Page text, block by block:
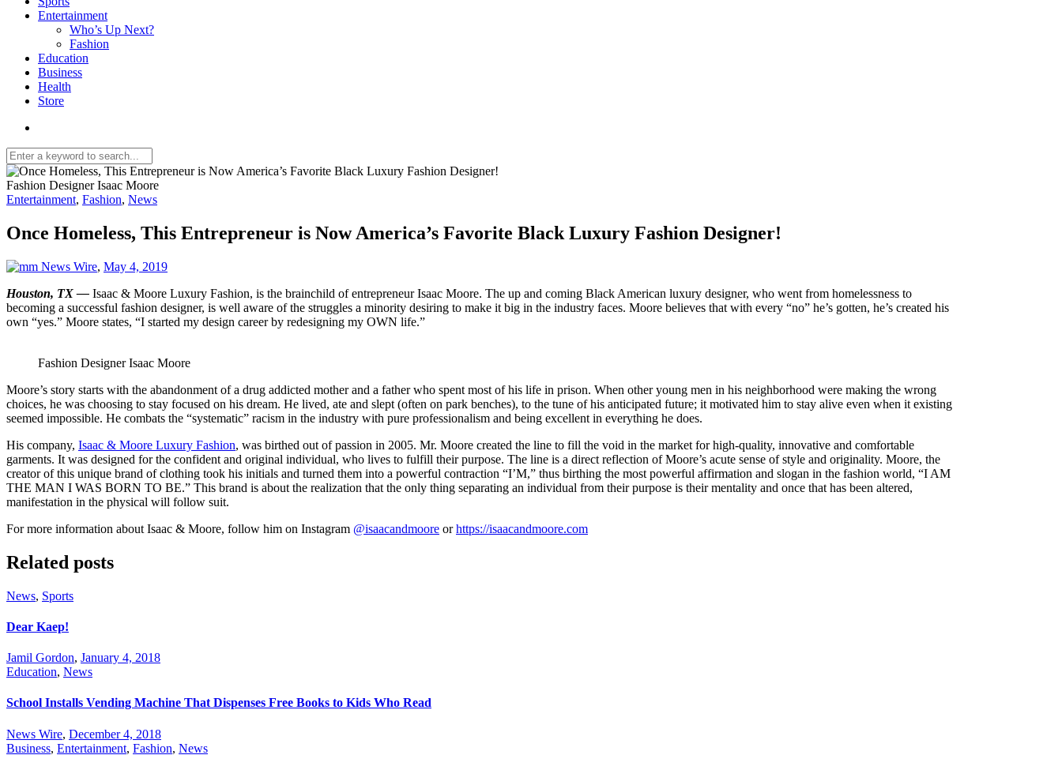
Entertainment
Who’s Up Next?
Fashion
Education
Business
Health
Store
Fashion Designer Isaac Moore
Entertainment, Fashion, News
Once Homeless, This Entrepreneur is Now America’s Favorite Black Luxury Fashion Designer!
News Wire, May 4, 2019
Houston, TX — Isaac & Moore Luxury Fashion, is the brainchild of entrepreneur Isaac Moore. The up and coming Black American luxury designer, who went from homelessness to
becoming a successful fashion designer, is well aware of the struggles a minority desiring to make it big in the industry faces. Moore believes that with every “no” he’s gotten, he’s created his
own “yes.” Moore states, “I started my design career by redesigning my OWN life.”
Fashion Designer Isaac Moore
Moore’s story starts with the abandonment of a drug addicted mother and a father who spent most of his life in prison. When other young men in his neighborhood were making the wrong
choices, he was choosing to stay focused on his dream. He lived, ate and slept (often on park benches), to the tune of his anticipated future; it motivated him to stay alive even when it existing
seemed impossible. He combats the “systematic” racism in the industry with pure professionalism and being excellent in everything he does.
His company, Isaac & Moore Luxury Fashion, was birthed out of passion in 2005. Mr. Moore created the line to fill the void in the market for high-quality, innovative and comfortable
garments. It was designed for the confident and original individual, who lives to fulfill their purpose. The line is a direct reflection of Moore’s acute sense of style and originality. Moore, the
creator of this unique brand of clothing took his initials and turned them into a powerful contraction “I’M,” thus birthing the most powerful affirmation and slogan in the fashion world, “I AM
THE MAN I WAS BORN TO BE.” This brand is about the realization that the only thing separating an individual from their purpose is their mentality and once that has been altered,
manifestation in the physical will follow suit.
For more information about Isaac & Moore, follow him on Instagram @isaacandmoore orhttps://isaacandmoore.com
Related posts
News, Sports
Dear Kaep!
Jamil Gordon, January 4, 2018
Education, News
School Installs Vending Machine That Dispenses Free Books to Kids Who Read
News Wire, December 4, 2018
Business, Entertainment, Fashion, News